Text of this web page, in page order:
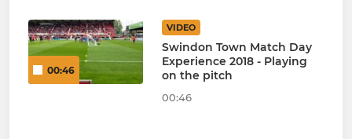
00:46
VIDEO
Swindon Town Match Day
Experience 2018 - Playing
on the pitch
00:46